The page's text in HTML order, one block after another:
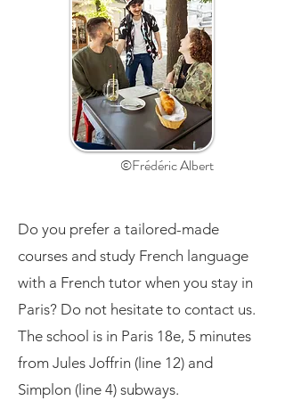
©Frédéric Albert
Do you prefer a tailored-made
courses and study French language
with a French tutor when you stay in
Paris? Do not hesitate to contact us.
The school is in Paris 18e, 5 minutes
from Jules Joffrin (line 12) and
Simplon (line 4) subways.